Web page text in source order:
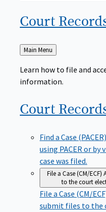
Court
Back
to
Main Menu
Learn how to file and
information.
Court
Find a Case (PACER)
using PACER or
case was filed.
File a Case (CM/ECF)
to the court
File a Case (CM/
submit files to the